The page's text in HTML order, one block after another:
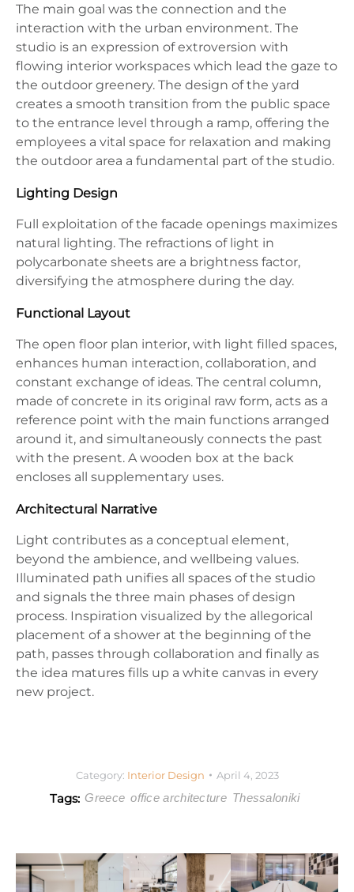
The main goal was the connection and the
interaction with the urban environment. The
studio is an expression of extroversion with
flowing interior workspaces which lead the gaze to
the outdoor greenery. The design of the yard
creates a smooth transition from the public space
to the entrance level through a ramp, offering the
employees a vital space for relaxation and making
the outdoor area a fundamental part of the studio.
Lighting Design
Full exploitation of the facade openings maximizes
natural lighting. The refractions of light in
polycarbonate sheets are a brightness factor,
diversifying the atmosphere during the day.
Functional Layout
The open floor plan interior, with light filled spaces,
enhances human interaction, collaboration, and
constant exchange of ideas. The central column,
made of concrete in its original raw form, acts as a
reference point with the main functions arranged
around it, and simultaneously connects the past
with the present. A wooden box at the back
encloses all supplementary uses.
Architectural Narrative
Light contributes as a conceptual element,
beyond the ambience, and wellbeing values.
Illuminated path unifies all spaces of the studio
and signals the three main phases of design
process. Inspiration visualized by the allegorical
placement of a shower at the beginning of the
path, passes through collaboration and finally as
the idea matures fills up a white canvas in every
new project.
Category: Interior Design April 4, 2023
Tags: Greece office architecture Thessaloniki